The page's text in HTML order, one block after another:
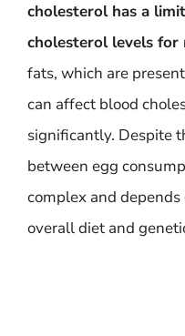
cholesterol has a
cholesterol levels for
fats, which are
can affect blood
significantly. Despite
between egg
complex and
overall diet and